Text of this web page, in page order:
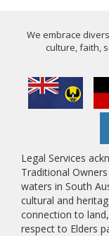
We embrace
culture, faith,
Legal Services
Traditional
waters in South
cultural and
connection to
respect to Elders